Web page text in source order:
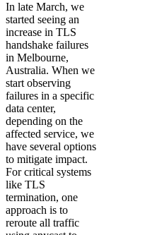
In late March, we
started seeing an
increase in TLS
handshake failures
in Melbourne,
Australia. When we
start observing
failures in a specific
data center,
depending on the
affected service, we
have several options
to mitigate impact.
For critical systems
like TLS
termination, one
approach is to
reroute all traffic